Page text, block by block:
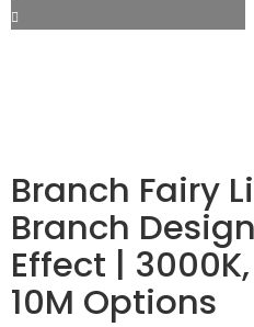
Branch Fairy
Branch
Effect |
10M Options